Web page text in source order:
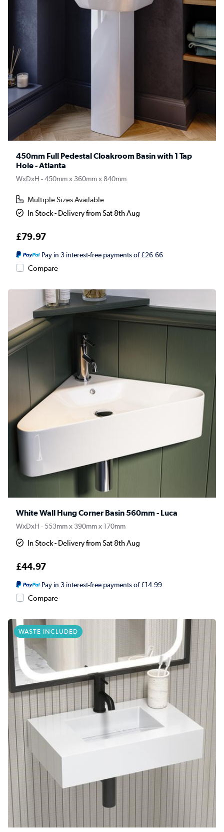
450mm Full Pedestal Cloakroom Basin with 1 Tap
Hole - Atlanta
WxDxH - 450mm x 360mm x 840mm
Multiple Sizes Available
In Stock - Delivery from Sat 8th Aug
£79.97
Pay in 3 interest-free payments of £26.66
Compare
White Wall Hung Corner Basin 560mm - Luca
WxDxH - 553mm x 390mm x 170mm
In Stock - Delivery from Sat 8th Aug
£44.97
Pay in 3 interest-free payments of £14.99
Compare
WASTE INCLUDED